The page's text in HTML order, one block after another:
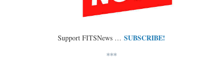
Support FITSNews … SUBSCRIBE!
***